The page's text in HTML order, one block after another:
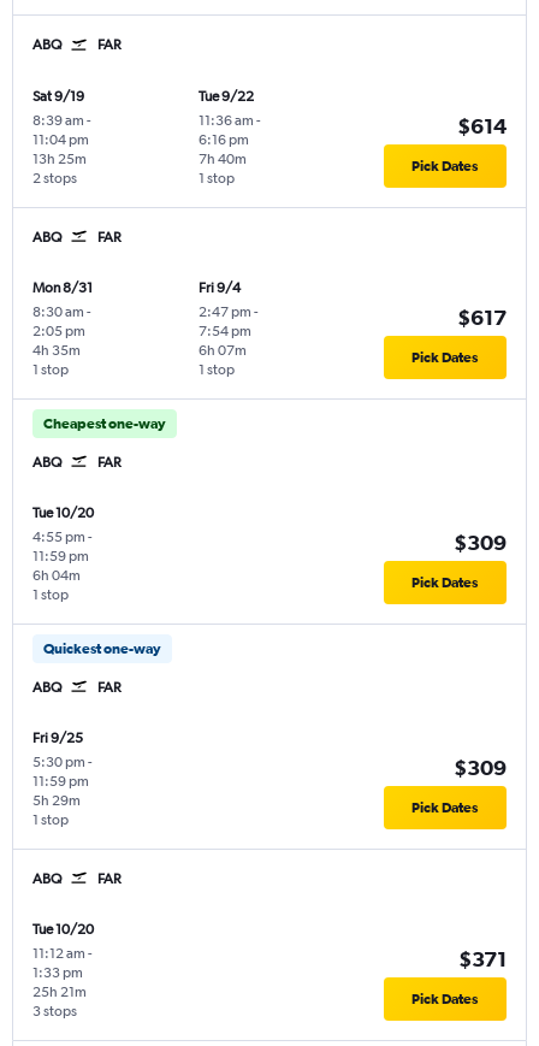
ABQ FAR
Sat 9/19
8:39 am -
11:04 pm
2 stops
13h 25m
Tue 9/22
11:36 am -
6:16 pm
1 stop
7h 40m
$614
Pick Dates
ABQ FAR
Mon 8/31
8:30 am -
2:05 pm
1 stop
4h 35m
Fri 9/4
2:47 pm -
7:54 pm
1 stop
6h 07m
$617
Pick Dates
Cheapest one-way
ABQ FAR
Tue 10/20
4:55 pm -
11:59 pm
1 stop
6h 04m
$309
Pick Dates
Quickest one-way
ABQ FAR
Fri 9/25
5:30 pm -
11:59 pm
1 stop
5h 29m
$309
Pick Dates
ABQ FAR
Tue 10/20
11:12 am -
1:33 pm
3 stops
25h 21m
$371
Pick Dates